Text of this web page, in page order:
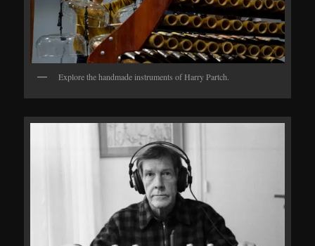
Explore the handmade instruments of Harry Partch.